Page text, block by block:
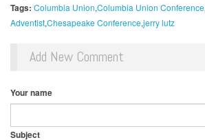
Tags: Columbia Union Columbia Union Conference
AdventistChesapeake Conferencejerry lutz
Add New Comment
Your name
Subject